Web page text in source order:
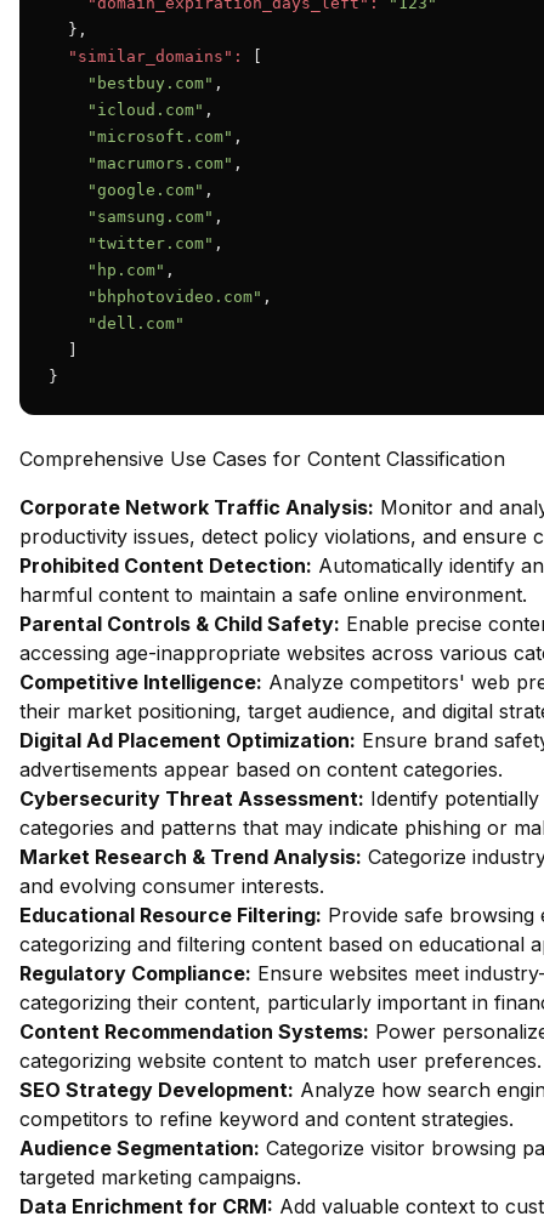
  },
"similar_domains":
"bestbuy.com" ,
"icloud.com" ,
"microsoft.com" ,
"macrumors.com" ,
"google.com" ,
"samsung.com" ,
"twitter.com" ,
"hp.com" ,
"bhphotovideo.com" ,
"dell.com"
}
Comprehensive Use Cases for Content Classification
Corporate Network Traffic Analysis: Monitor and
productivity issues, detect policy violations, and ensure
Prohibited Content Detection: Automatically identify
harmful content to maintain a safe online environment.
Parental Controls & Child Safety: Enable precise
accessing age-inappropriate websites across various
Competitive Intelligence: Analyze competitors' web
their market positioning, target audience, and digital
Digital Ad Placement Optimization: Ensure brand
advertisements appear based on content categories.
Cybersecurity Threat Assessment: Identify
categories and patterns that may indicate phishing or
Market Research & Trend Analysis: Categorize
and evolving consumer interests.
Educational Resource Filtering: Provide safe
categorizing and filtering content based on educational
Regulatory Compliance: Ensure websites meet
categorizing their content, particularly important in
Content Recommendation Systems: Power
categorizing website content to match user preferences.
SEO Strategy Development: Analyze how search
competitors to refine keyword and content strategies.
Audience Segmentation: Categorize visitor browsing
targeted marketing campaigns.
Data Enrichment for CRM: Add valuable context to